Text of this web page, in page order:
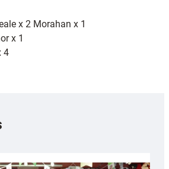
x 2 Morahan x 1
x 1
4